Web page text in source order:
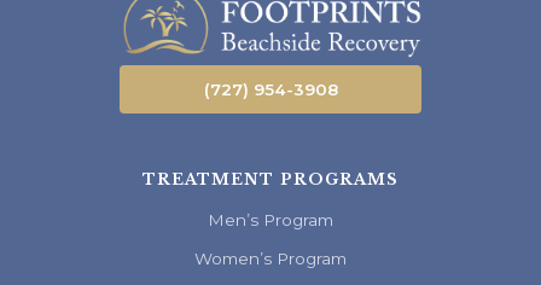
(727) 954-3908
TREATMENT PROGRAMS
Men’s Program
Women’s Program